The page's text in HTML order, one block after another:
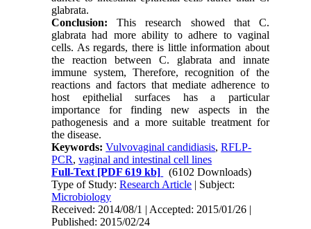
glabrata.
Conclusion: This research showed that C.
glabrata had more ability to adhere to vaginal
cells. As regards, there is little information about
the reaction between C. glabrata and innate
immune system, Therefore, recognition of the
reactions and factors that mediate adherence to
host epithelial surfaces has a particular
importance for finding new aspects in the
pathogenesis and a more suitable treatment for
the disease.
Keywords:Vulvovaginal candidiasis,RFLP-
PCR,vaginal and intestinal cell lines
Full-Text [PDF 619 kb]
(6102 Downloads)
Type of Study:Research Article | Subject:
Microbiology
Received: 2014/08/1 | Accepted: 2015/01/26 |
Published: 2015/02/24